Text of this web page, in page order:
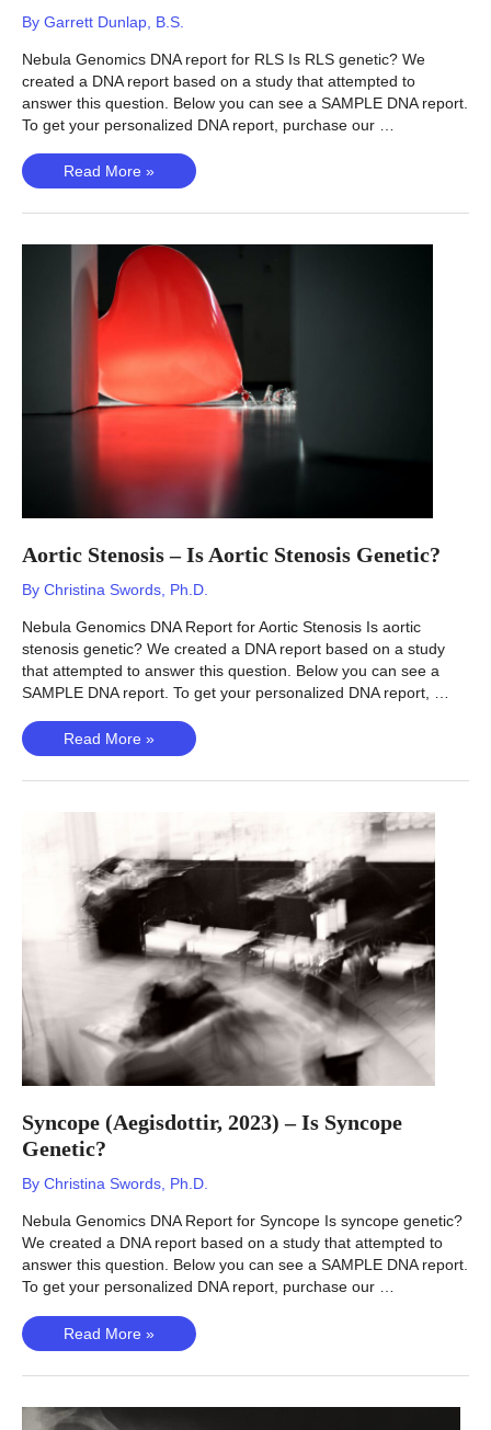
By Garrett Dunlap, B.S.
Nebula Genomics DNA report for RLS Is RLS genetic? We
created a DNA report based on a study that attempted to
answer this question. Below you can see a SAMPLE DNA report.
To get your personalized DNA report, purchase our …
Restless
leg
syndrome
Read More »
Aortic Stenosis – Is Aortic Stenosis Genetic?
By Christina Swords, Ph.D.
Nebula Genomics DNA Report for Aortic Stenosis Is aortic
stenosis genetic? We created a DNA report based on a study
that attempted to answer this question. Below you can see a
SAMPLE DNA report. To get your personalized DNA report, …
Aortic
Stenosis
–
Stenosis
Genetic?
Read More »
Syncope (Aegisdottir, 2023) – Is Syncope
Genetic?
By Christina Swords, Ph.D.
Nebula Genomics DNA Report for Syncope Is syncope genetic?
We created a DNA report based on a study that attempted to
answer this question. Below you can see a SAMPLE DNA report.
To get your personalized DNA report, purchase our …
Syncope
(Aegisdottir,
2023)
Is
Read More »